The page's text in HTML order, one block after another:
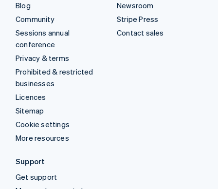
Blog
Community
Sessions annual
conference
Privacy & terms
Prohibited & restricted
businesses
Licences
Sitemap
Cookie settings
More resources
Newsroom
Stripe Press
Contact sales
Support
Get support